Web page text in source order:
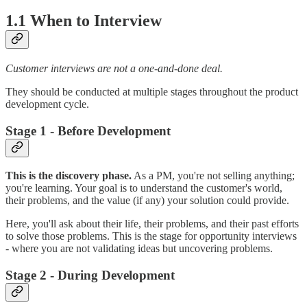
1.1 When to Interview
Customer interviews are not a one-and-done deal.
They should be conducted at multiple stages throughout the product
development cycle.
Stage 1 - Before Development
This is the discovery phase. As a PM, you're not selling anything;
you're learning. Your goal is to understand the customer's world,
their problems, and the value (if any) your solution could provide.
Here, you'll ask about their life, their problems, and their past efforts
to solve those problems. This is the stage for opportunity interviews
- where you are not validating ideas but uncovering problems.
Stage 2 - During Development